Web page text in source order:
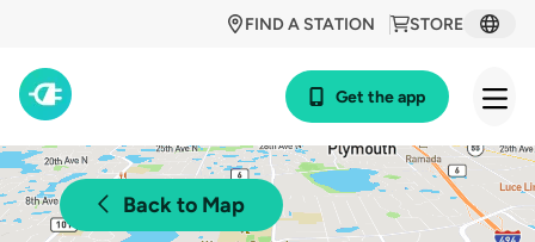
STORE
FIND A STATION
Get the app
Back to Map